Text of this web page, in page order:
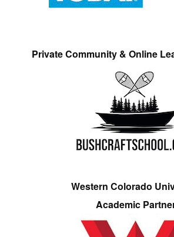
Private Community & Online
Western Colorado
Academic